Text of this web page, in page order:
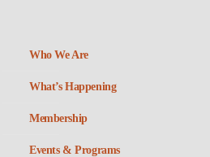
Who We Are
What’s Happening
Membership
Events & Programs